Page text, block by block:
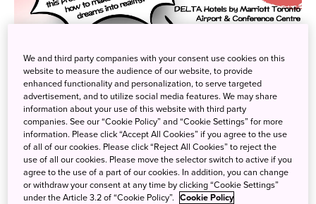
We and third party companies with your consent use cookies on this
website to measure the audience of our website, to provide
enhanced functionality and personalization, to serve targeted
advertisement, and to utilize social media features. We may share
information about your use of this website with third party
companies. See our “Cookie Policy” and “Cookie Settings” for more
information. Please click “Accept All Cookies” if you agree to the use
of all of our cookies. Please click “Reject All Cookies” to reject the
use of all our cookies. Please move the selector switch to active if you
agree to the use of a part of our cookies. In addition, you can change
or withdraw your consent at any time by clicking “Cookie Settings”
under the Article 3.2 of “Cookie Policy”. Cookie Policy